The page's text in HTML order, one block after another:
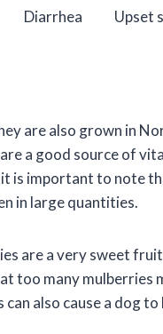
Diarrhea Upset
are also grown in
a good source of
is important to note
in large quantities.
are a very sweet
too many mulberries
also cause a dog to